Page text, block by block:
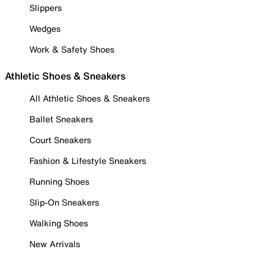
Slippers
Wedges
Work & Safety Shoes
Athletic Shoes & Sneakers
All Athletic Shoes & Sneakers
Ballet Sneakers
Court Sneakers
Fashion & Lifestyle Sneakers
Running Shoes
Slip-On Sneakers
Walking Shoes
New Arrivals